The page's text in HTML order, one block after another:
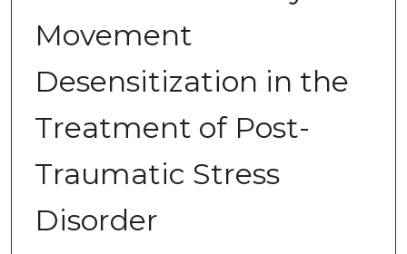
Movement
Desensitization in the
Treatment of Post-
Traumatic Stress
Disorder